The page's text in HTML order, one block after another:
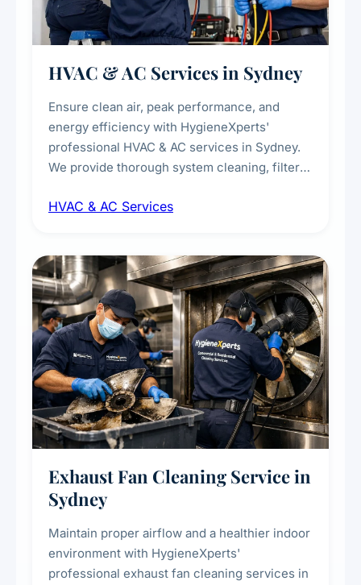
HVAC & AC Services in Sydney
Ensure clean air, peak performance, and
energy efficiency with HygieneXperts'
professional HVAC & AC services in Sydney.
We provide thorough system cleaning, filter
sanitisation to improve indoor air quality and
residential properties.
HVAC & AC Services
Exhaust Fan Cleaning Service in
Sydney
Maintain proper airflow and a healthier indoor
environment with HygieneXperts'
professional exhaust fan cleaning services in